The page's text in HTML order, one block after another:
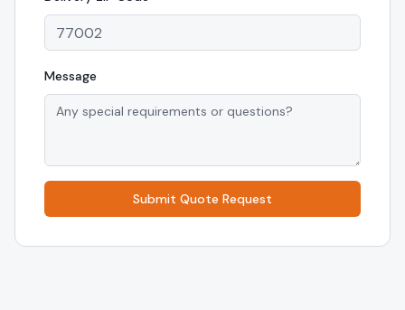
Message
Submit Quote Request